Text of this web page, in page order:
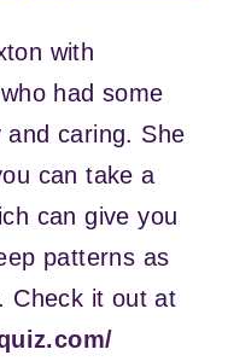
with
who had some
caring. She
can take a
can give you
patterns as
Check it out at